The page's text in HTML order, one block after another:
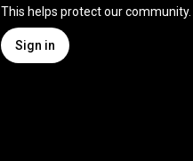
This helps protect our community.
Sign in